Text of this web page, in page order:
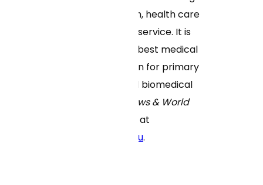
education, research, health care
delivery and public service. It is
ranked among the best medical
schools in the nation for primary
care education and biomedical
U.S. News & World
. Learn more at
www.umassmed.edu.